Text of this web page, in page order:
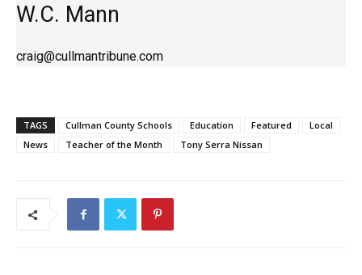
W.C. Mann
craig@cullmantribune.com
TAGS Cullman County Schools Education Featured
Local
News
Teacher of the Month Tony Serra Nissan